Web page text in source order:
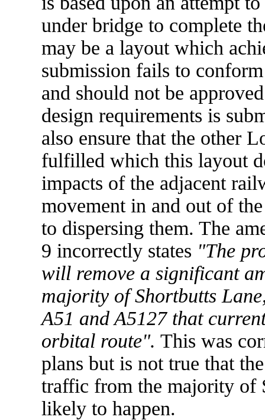
under bridge to complete
may be a layout which
submission fails to
and should not be
design requirements is
also ensure that the other
fulfilled which this layout
impacts of the adjacent
movement in and out of
to dispersing them. The
9 incorrectly states "The
will remove a significant
majority of Shortbutts
A51 and A5127 that
orbital route". This was
plans but is not true that
traffic from the majority of
likely to happen.